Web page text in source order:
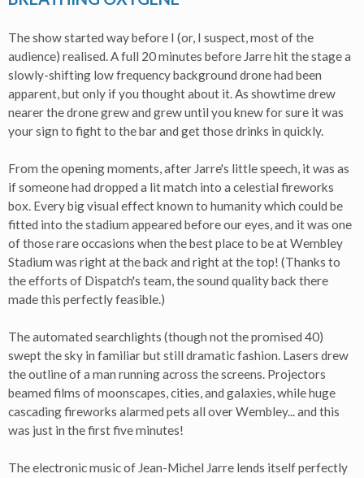
The show started way before I (or, I suspect, most of the
audience) realised. A full 20 minutes before Jarre hit the stage a
slowly-shifting low frequency background drone had been
apparent, but only if you thought about it. As showtime drew
nearer the drone grew and grew until you knew for sure it was
your sign to fight to the bar and get those drinks in quickly.
From the opening moments, after Jarre's little speech, it was as
if someone had dropped a lit match into a celestial fireworks
box. Every big visual effect known to humanity which could be
fitted into the stadium appeared before our eyes, and it was one
of those rare occasions when the best place to be at Wembley
Stadium was right at the back and right at the top! (Thanks to
the efforts of Dispatch's team, the sound quality back there
made this perfectly feasible.)
The automated searchlights (though not the promised 40)
swept the sky in familiar but still dramatic fashion. Lasers drew
the outline of a man running across the screens. Projectors
beamed films of moonscapes, cities, and galaxies, while huge
cascading fireworks alarmed pets all over Wembley... and this
was just in the first five minutes!
The electronic music of Jean-Michel Jarre lends itself perfectly